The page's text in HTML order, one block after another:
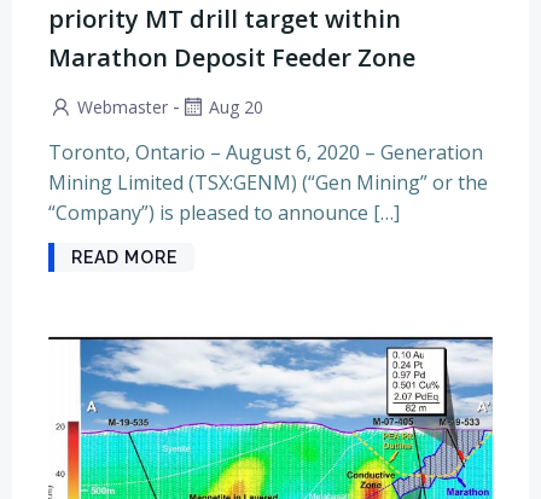
priority MT drill target within
Marathon Deposit Feeder Zone
Webmaster - Aug 20
Toronto, Ontario – August 6, 2020 – Generation
Mining Limited (TSX:GENM) (“Gen Mining” or the
“Company”) is pleased to announce […]
READ MORE